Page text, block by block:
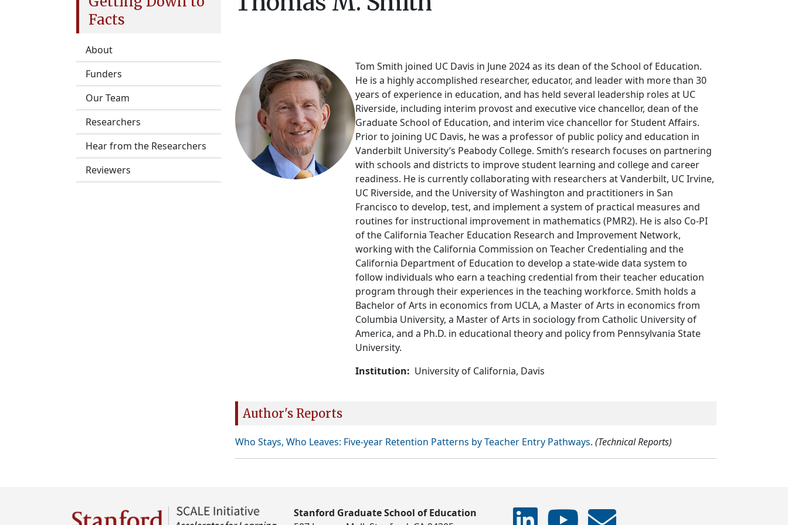
Facts
About
Funders
Our Team
Researchers
Hear from the Researchers
Reviewers
Tom Smith joined UC Davis in June 2024 as its dean of the School of Education.
He is a highly accomplished researcher, educator, and leader with more than 30
years of experience in education, and has held several leadership roles at UC
Riverside, including interim provost and executive vice chancellor, dean of the
Graduate School of Education, and interim vice chancellor for Student Affairs.
Prior to joining UC Davis, he was a professor of public policy and education in
Vanderbilt University’s Peabody College. Smith’s research focuses on partnering
with schools and districts to improve student learning and college and career
readiness. He is currently collaborating with researchers at Vanderbilt, UC Irvine,
UC Riverside, and the University of Washington and practitioners in San
Francisco to develop, test, and implement a system of practical measures and
routines for instructional improvement in mathematics (PMR2). He is also Co-PI
of the California Teacher Education Research and Improvement Network,
working with the California Commission on Teacher Credentialing and the
California Department of Education to develop a state-wide data system to
follow individuals who earn a teaching credential from their teacher education
program through their experiences in the teaching workforce. Smith holds a
Bachelor of Arts in economics from UCLA, a Master of Arts in economics from
Columbia University, a Master of Arts in sociology from Catholic University of
America, and a Ph.D. in educational theory and policy from Pennsylvania State
University.
Institution
University of California, Davis
Author's Reports
Who Stays, Who Leaves: Five-year Retention Patterns by Teacher Entry Pathways. (Technical Reports)
Stanford Graduate School of Education